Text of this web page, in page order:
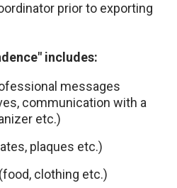
prior to exporting
includes:
messages
communication with a
etc.)
plaques etc.)
clothing etc.)